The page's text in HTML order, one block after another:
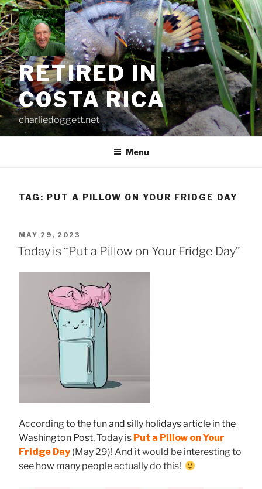
Skip
to
content
RETIRED IN
COSTA RICA
charliedoggett.net
Menu
TAG: PUT A PILLOW ON YOUR FRIDGE DAY
POSTED
ON
MAY 29, 2023
Today is “Put a Pillow on Your Fridge Day”
According to thefun and silly holidays article in the
Washington Post, Today is Put a Pillow on Your
Fridge Day(May 29)! And it would be interesting to
see how many people actually do this!